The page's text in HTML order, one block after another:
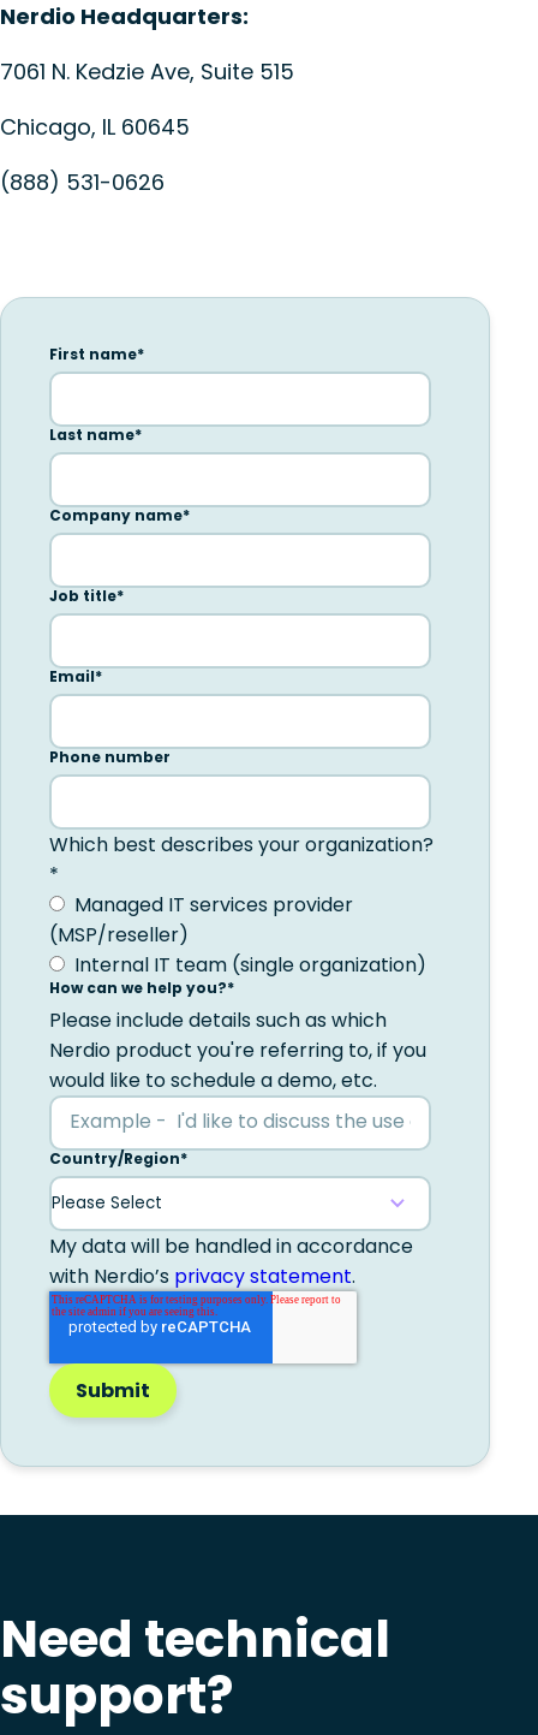
Nerdio Headquarters:
7061 N. Kedzie Ave, Suite 515
Chicago, IL 60645
(888) 531-0626
First name*
Last name*
Company name*
Job title*
Email*
Phone number
Which best describes your organization?
*
Managed IT services provider
(MSP/reseller)
Internal IT team (single organization)
How can we help you?*
Please include details such as which
Nerdio product you're referring to, if you
would like to schedule a demo, etc.
Country/Region*
My data will be handled in accordance
with Nerdio’s privacy statement.
Need technical
support?